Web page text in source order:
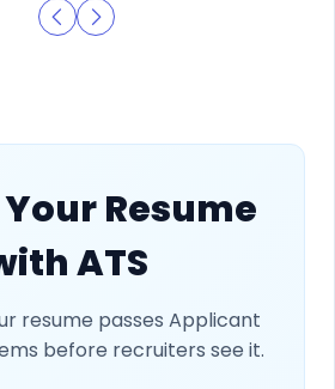
Resume
ATS
resume passes Applicant
before recruiters see it.